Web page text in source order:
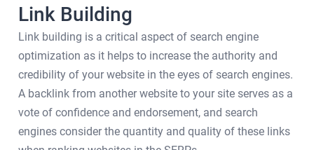
Link Building
Link building is a critical aspect of search engine
optimization as it helps to increase the authority and
credibility of your website in the eyes of search engines.
A backlink from another website to your site serves as a
vote of confidence and endorsement, and search
engines consider the quantity and quality of these links